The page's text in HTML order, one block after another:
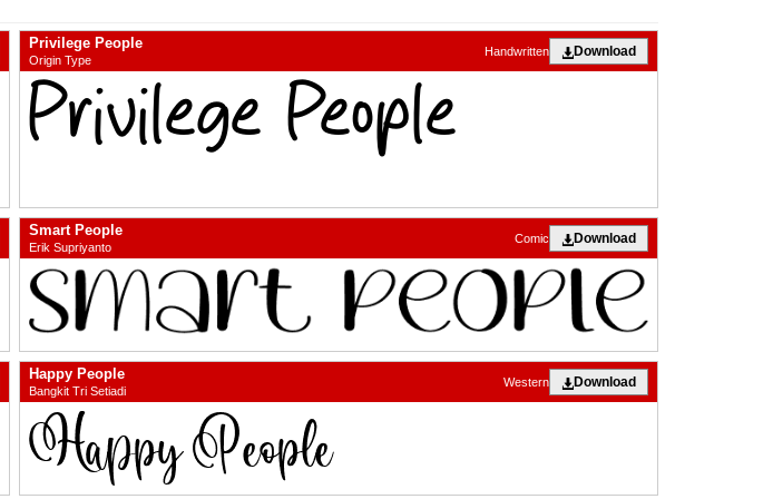
Privilege People
Origin Type
Download
Handwritten
Smart People
Erik Supriyanto
Download
Comic
Happy People
Bangkit Tri Setiadi
Download
Western